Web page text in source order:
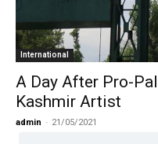
International
A Day After Pro-
Kashmir Artist
admin - 21/05/2021